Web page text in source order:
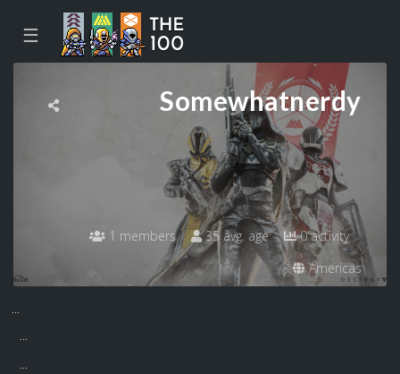
☰
Somewhatnerdy
1 members 35 avg. age
0 activity
Americas
...
...
...